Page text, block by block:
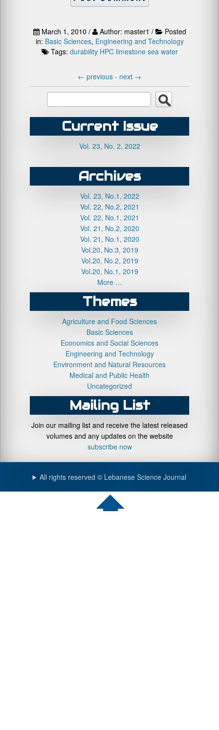
March 1, 2010 / Author: master1 /
Posted
in: Basic Sciences, Engineering and Technology
Tags: durability HPC limestone sea water
← previous - next →
Current Issue
Vol. 23, No. 2, 2022
Archives
Vol. 23, No.1, 2022
Vol. 22, No.2, 2021
Vol. 22, No.1, 2021
Vol. 21, No.2, 2020
Vol. 21, No.1, 2020
Vol.20, No.3, 2019
Vol.20, No.2, 2019
Vol.20, No.1, 2019
More …
Themes
Agriculture and Food Sciences
Basic Sciences
Economics and Social Sciences
Engineering and Technology
Environment and Natural Resources
Medical and Public Health
Uncategorized
Mailing List
Join our mailing list and receive the latest released
volumes and any updates on the website
subscribe now
All rights reserved © Lebanese Science Journal